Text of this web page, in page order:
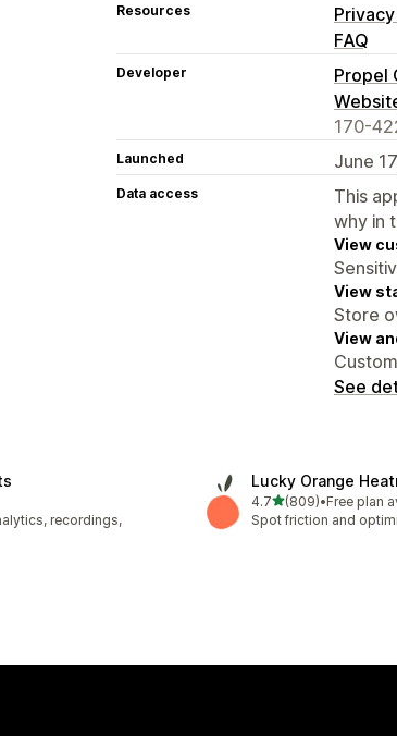
Resources
FAQ
Developer
Propel
170-
Launched June
Data access
This
why in
View
View
Store
View
See
recordings,
Lucky Orange
4.7out of 5 stars
(809)
809 total reviews
•Free plan
Spot friction and